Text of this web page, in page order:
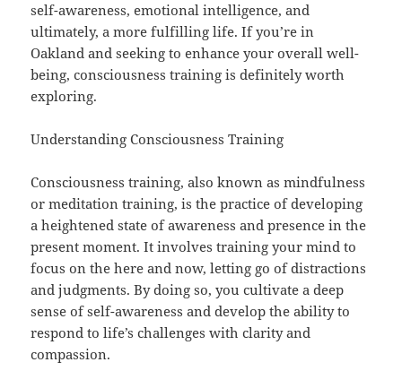
self-awareness, emotional intelligence, and
ultimately, a more fulfilling life. If you’re in
Oakland and seeking to enhance your overall well-
being, consciousness training is definitely worth
exploring.
Understanding Consciousness Training
Consciousness training, also known as mindfulness
or meditation training, is the practice of developing
a heightened state of awareness and presence in the
present moment. It involves training your mind to
focus on the here and now, letting go of distractions
and judgments. By doing so, you cultivate a deep
sense of self-awareness and develop the ability to
respond to life’s challenges with clarity and
compassion.